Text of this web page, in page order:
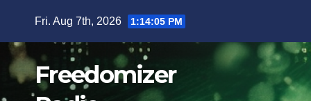
content
Fri. Aug 7th, 2026 1:14:06 PM
Freedomizer